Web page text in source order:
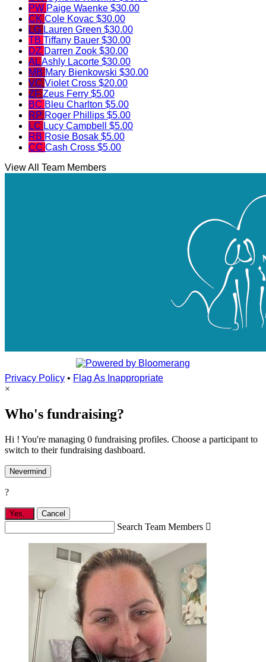
PW Paige Waenke $30.00
CK Cole Kovac $30.00
LG Lauren Green $30.00
TB Tiffany Bauer $30.00
DZ Darren Zook $30.00
ALAshly Lacorte $30.00
MB Mary Bienkowski $30.00
VC Violet Cross $20.00
ZF Zeus Ferry $5.00
BC Bleu Charlton $5.00
RP Roger Phillips $5.00
LC Lucy Campbell $5.00
RB Rosie Bosak $5.00
CC Cash Cross $5.00
View All Team Members
Privacy Policy • Flag As Inappropriate
×
Who's fundraising?
Hi ! You're managing 0 fundraising profiles. Choose a participant to
switch to their fundraising dashboard.
Nevermind
?
Yes, Cancel
Search Team Members 